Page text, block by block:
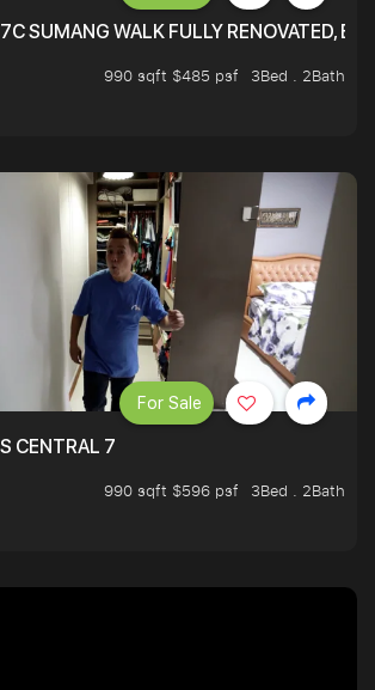
SUMANG WALK FULLY RENOVATED,
990 sqft $485 psf
3Bed . 2Bath
CENTRAL 7
990 sqft $596 psf
3Bed . 2Bath
For Sale